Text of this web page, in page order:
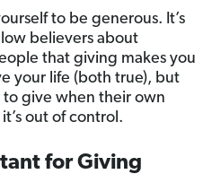
to be generous. It’s
believers about
that giving makes you
your life (both true), but
give when their own
out of control.
for Giving